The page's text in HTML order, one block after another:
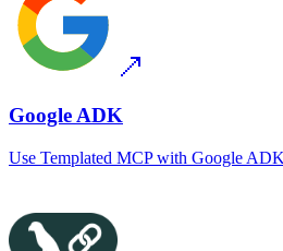
Google ADK
Use Templated MCPwith Google ADK